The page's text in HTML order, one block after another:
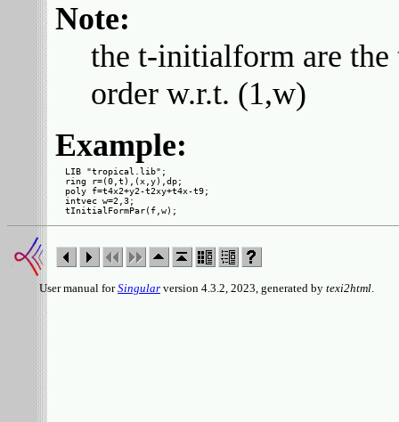
Note:
the t-initialform are
order w.r.t. (1,w)
Example:
LIB "tropical.lib";
ring r=(0,t),(x,y),dp;
poly f=t4x2+y2-t2xy+t4x-t9;
intvec w=2,3;
User manual forSingular version 4.3.2, 2023, generated by texi2html.